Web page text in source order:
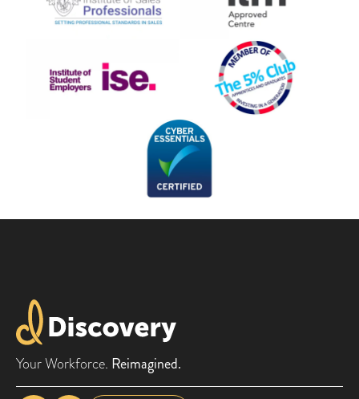
Your Workforce. Reimagined.